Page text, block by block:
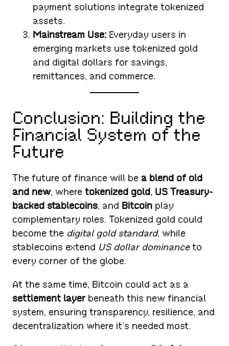
payment solutions integrate tokenized
assets.
Mainstream Use: Everyday users in
emerging markets use tokenized gold
and digital dollars for savings,
remittances, and commerce.
Conclusion: Building the
Financial System of the
Future
The future of finance will bea blend of old
and new, wheretokenized gold, US Treasury-
backed stablecoins, and Bitcoin play
complementary roles. Tokenized gold could
become the digital gold standard, while
stablecoins extend US dollar dominanceto
every corner of the globe.
At the same time, Bitcoin could act as a
settlement layer beneath this new financial
system, ensuring transparency, resilience, and
decentralization where it’s needed most.